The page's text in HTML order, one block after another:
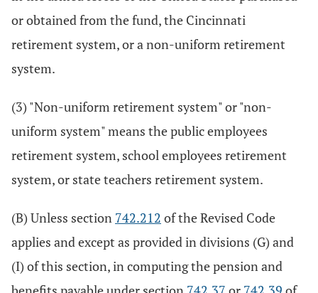
or obtained from the fund, the Cincinnati
retirement system, or a non-uniform retirement
system.
(3) "Non-uniform retirement system" or "non-
uniform system" means the public employees
retirement system, school employees retirement
system, or state teachers retirement system.
(B) Unless section 742.212 of the Revised Code
applies and except as provided in divisions (G) and
(I) of this section, in computing the pension and